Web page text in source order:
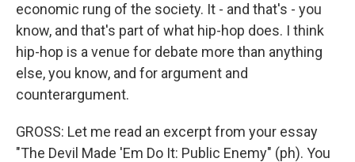
economic rung of the society. It - and that's - you
know, and that's part of what hip-hop does. I think
hip-hop is a venue for debate more than anything
else, you know, and for argument and
counterargument.
GROSS: Let me read an excerpt from your essay
"The Devil Made 'Em Do It: Public Enemy" (ph). You